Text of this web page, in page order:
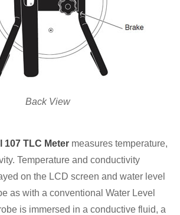
Back View
107 TLC Meter measures temperature,
Temperature and conductivity
on the LCD screen and water level
as with a conventional Water Level
is immersed in a conductive fluid, a